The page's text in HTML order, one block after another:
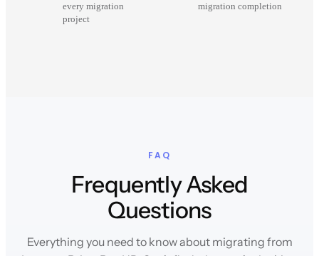
every migration
project
migration completion
FAQ
Frequently Asked
Questions
Everything you need to know about migrating from